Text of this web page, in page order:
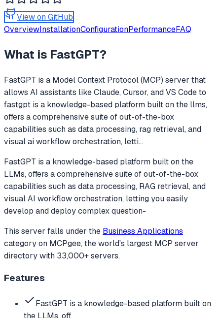
View on GitHub
OverviewInstallationConfigurationPerformanceFAQ
What is FastGPT?
FastGPT is a Model Context Protocol (MCP) server that
allows AI assistants like Claude, Cursor, and VS Code to
fastgpt is a knowledge-based platform built on the llms,
offers a comprehensive suite of out-of-the-box
capabilities such as data processing, rag retrieval, and
visual ai workflow orchestration, letti...
FastGPT is a knowledge-based platform built on the
LLMs, offers a comprehensive suite of out-of-the-box
capabilities such as data processing, RAG retrieval, and
visual AI workflow orchestration, letting you easily
develop and deploy complex question-
This server falls under the Business Applications
categoryon MCPgee, the world's largest MCP server
directory with 33,000+ servers.
Features
FastGPT is a knowledge-based platform built on
the LLMs, off